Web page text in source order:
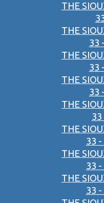
THE
THE
33
THE
33
THE
33
THE
33
THE
33 -
THE
33 -
THE
33 -